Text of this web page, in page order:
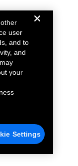
user
and to
and
your
Settings